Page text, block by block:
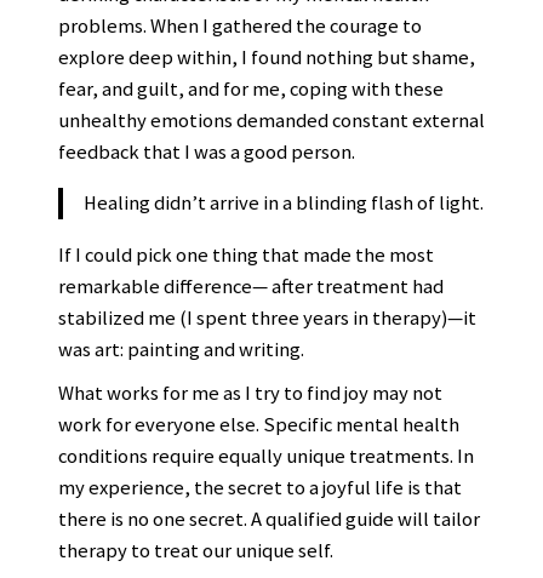
problems. When I gathered the courage to
explore deep within, I found nothing but shame,
fear, and guilt, and for me, coping with these
unhealthy emotions demanded constant external
feedback that I was a good person.
Healing didn’t arrive in a blinding flash of light.
If I could pick one thing that made the most
remarkable difference— after treatment had
stabilized me (I spent three years in therapy)—it
was art: painting and writing.
What works for me as I try to find joy may not
work for everyone else. Specific mental health
conditions require equally unique treatments. In
my experience, the secret to a joyful life is that
there is no one secret. A qualified guide will tailor
therapy to treat our unique self.